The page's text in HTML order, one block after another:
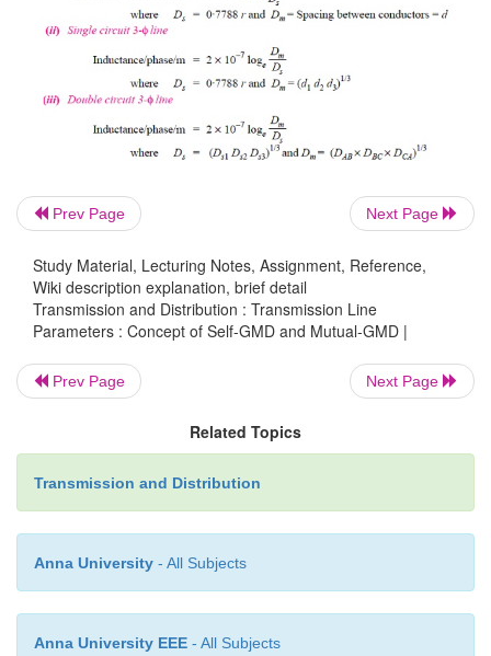
most profitably employed to 3-φ double circuit
the conductor arrangement of the double circuit
Suppose the radius of each conductor is r.
Self-GMD of conductor = 0·7788 r
Self-GMD of combination aa’ is
It is worthwhile to note that mutual GMD depends
shape and orientation of the conductor.
Prev Page Next Page
Study Material, Lecturing Notes, Assignment, Reference,
Wiki description explanation, brief detail
Transmission and Distribution : Transmission Line
Parameters : Concept of Self-GMD and Mutual-GMD |
Prev Page Next Page
Related Topics
Transmission and Distribution
Anna University - All Subjects
Anna University EEE - All Subjects